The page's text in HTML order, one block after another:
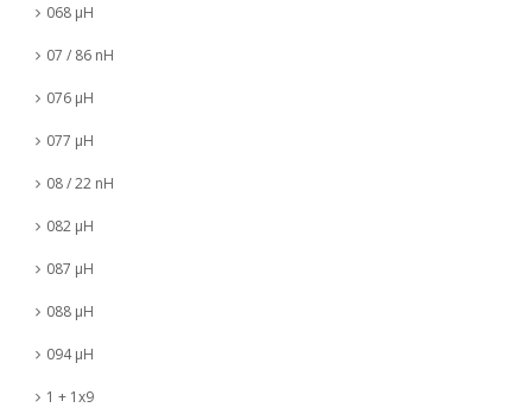
068 µH
07 / 86 nH
076 µH
077 µH
08 / 22 nH
082 µH
087 µH
088 µH
094 µH
1 + 1x9